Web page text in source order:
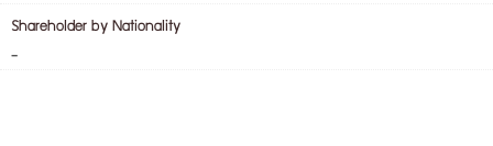
Shareholder by Nationality
-